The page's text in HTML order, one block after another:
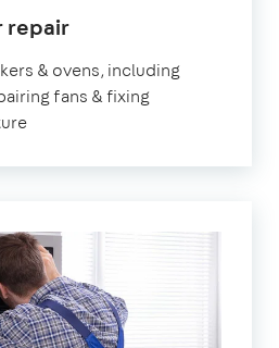
repair
& ovens, including
fans & fixing